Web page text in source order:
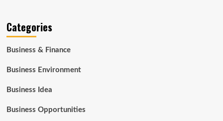
Categories
Business & Finance
Business Environment
Business Idea
Business Opportunities